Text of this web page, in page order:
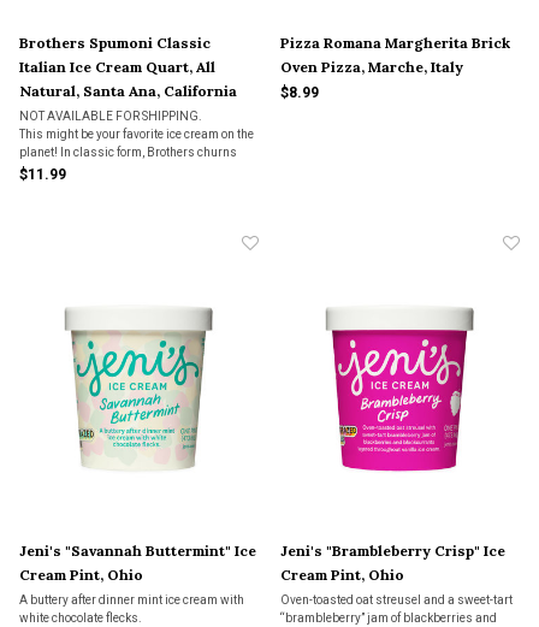
Brothers Spumoni Classic
Italian Ice Cream Quart, All
Natural, Santa Ana, California
NOT AVAILABLE FOR SHIPPING.
This might be your favorite ice cream on the
planet! In classic form, Brothers churns
chocolate, pistachio, strawberry, and rum
$11.99
Pizza Romana Margherita Brick
Oven Pizza, Marche, Italy
$8.99
Jeni's "Savannah Buttermint" Ice
Cream Pint, Ohio
A buttery after dinner mint ice cream with
white chocolate flecks.
Jeni's "Brambleberry Crisp" Ice
Cream Pint, Ohio
Oven-toasted oat streusel and a sweet-tart
“brambleberry” jam of blackberries and